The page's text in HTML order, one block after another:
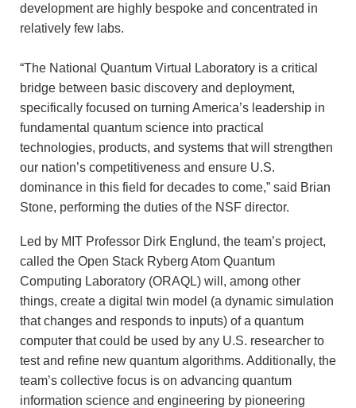
development are highly bespoke and concentrated in
relatively few labs.
“The National Quantum Virtual Laboratory is a critical
bridge between basic discovery and deployment,
specifically focused on turning America’s leadership in
fundamental quantum science into practical
technologies, products, and systems that will strengthen
our nation’s competitiveness and ensure U.S.
dominance in this field for decades to come,” said Brian
Stone, performing the duties of the NSF director.
Led by MIT Professor Dirk Englund, the team’s project,
called the Open Stack Ryberg Atom Quantum
Computing Laboratory (ORAQL) will, among other
things, create a digital twin model (a dynamic simulation
that changes and responds to inputs) of a quantum
computer that could be used by any U.S. researcher to
test and refine new quantum algorithms. Additionally, the
team’s collective focus is on advancing quantum
information science and engineering by pioneering